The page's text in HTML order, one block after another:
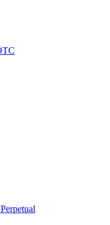
Perpetual